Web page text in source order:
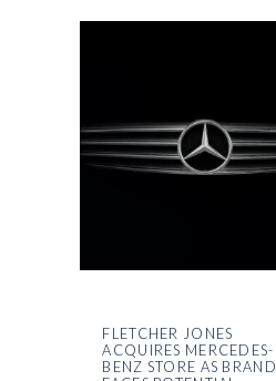
FLETCHER JONES
ACQUIRES MERCEDES-
BENZ STORE AS BRAND